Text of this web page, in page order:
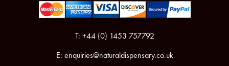
T: +44 (0) 1453 757792
E: enquiries@naturaldispensary.co.uk